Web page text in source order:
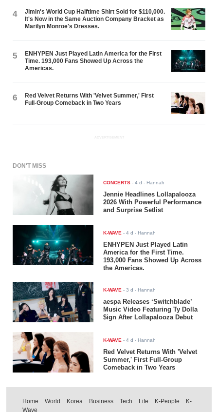
4
Jimin's World Cup Halftime Shirt Sold for $110,000.
It's Now in the Same Auction Company Bracket as
Marilyn Monroe's Dresses.
5
ENHYPEN Just Played Latin America for the First
Time. 193,000 Fans Showed Up Across the
Americas.
6
Red Velvet Returns With 'Velvet Summer,' First
Full-Group Comeback in Two Years
ADVERTISEMENT
DON'T MISS
CONCERTS -4 d - Hannah
Jennie Headlines Lollapalooza
2026 With Powerful Performance
and Surprise Setlist
K-WAVE -4 d - Hannah
ENHYPEN Just Played Latin
America for the First Time.
193,000 Fans Showed Up Across
the Americas.
K-WAVE -3 d - Hannah
aespa Releases ‘Switchblade’
Music Video Featuring Ty Dolla
$ign After Lollapalooza Debut
K-WAVE -4 d - Hannah
Red Velvet Returns With 'Velvet
Summer,' First Full-Group
Comeback in Two Years
Home World Korea Business Tech Life K-People
K-
Wave